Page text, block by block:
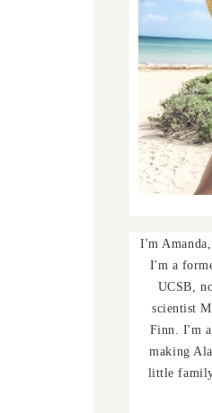
I'm
I'm a
UCSB,
scientist
Finn. I'm
making
little